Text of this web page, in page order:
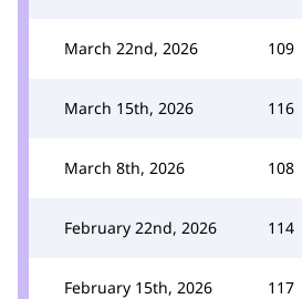
March 22nd, 2026 109
March 15th, 2026 116
March 8th, 2026 108
February 22nd, 2026 114
February 15th, 2026 117